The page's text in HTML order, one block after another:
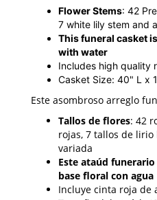
Flower Stems: 42
7 white lily stem and
This funeral casket
with water
Includes high quality
Casket Size: 40" L x
Este asombroso arreglo
Tallos de flores: 42
rojas, 7 tallos de lirio
variada
Este ataúd
base floral con agua
Incluye cinta roja de